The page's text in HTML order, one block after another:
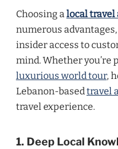
Choosing alocal travel
numerous
insider access to
mind. Whether you’re
luxurious world tour,
Lebanon-basedtravel
travel experience.
1. Deep Local